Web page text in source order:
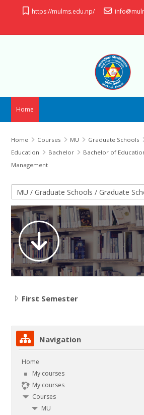
Skip to main content
https://mulms.edu.np/
Home
Manual
Support
Contact
Search
courses
Home Courses MU Graduate Schools
Education
Bachelor
Bachelor of
Management
Course categories
First Semester
Skip Navigation
Navigation
Home
My courses
My courses
Courses
MU